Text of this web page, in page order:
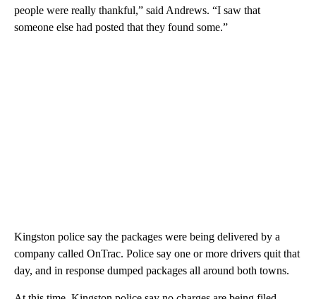
people were really thankful,” said Andrews. “I saw that
someone else had posted that they found some.”
Kingston police say the packages were being delivered by a
company called OnTrac. Police say one or more drivers quit that
day, and in response dumped packages all around both towns.